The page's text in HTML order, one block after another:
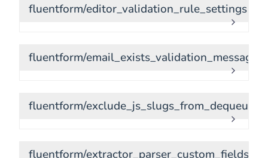
fluentform/editor_validation_rule_settings
fluentform/email_exists_validation_message
fluentform/exclude_js_slugs_from_dequeue
fluentform/extractor_parser_custom_fields